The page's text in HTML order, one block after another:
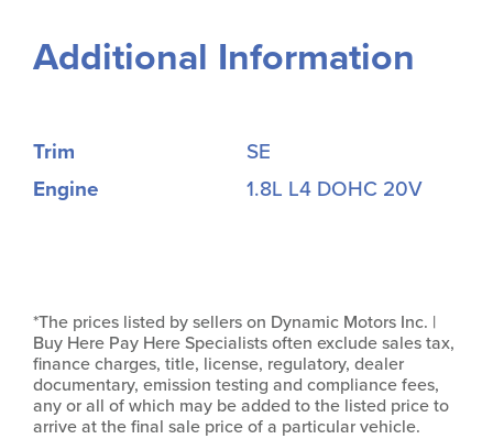
Additional Information
Trim
SE
Engine
1.8L L4 DOHC 20V
*The prices listed by sellers on Dynamic Motors Inc. |
Buy Here Pay Here Specialists often exclude sales tax,
finance charges, title, license, regulatory, dealer
documentary, emission testing and compliance fees,
any or all of which may be added to the listed price to
arrive at the final sale price of a particular vehicle.